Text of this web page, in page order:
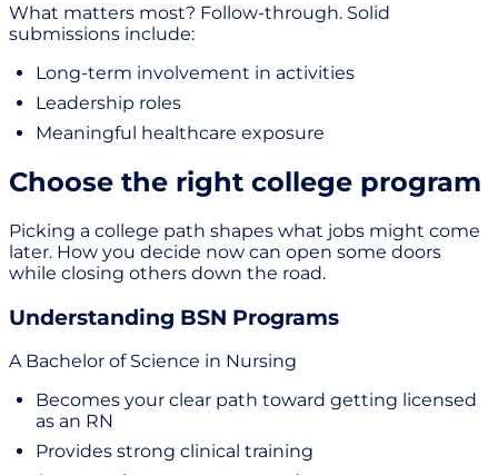
What matters most? Follow-through. Solid
submissions include:
Long-term involvement in activities
Leadership roles
Meaningful healthcare exposure
Choose the right college program
Picking a college path shapes what jobs might come
later. How you decide now can open some doors
while closing others down the road.
Understanding BSN Programs
A Bachelor of Science in Nursing
Becomes your clear path toward getting licensed
as an RN
Provides strong clinical training